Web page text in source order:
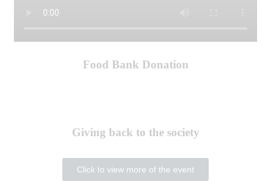
Food Bank Donation
Giving back to the society
Click to view more of the event